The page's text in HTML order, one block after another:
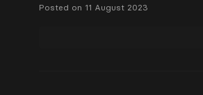
Posted on 11 August 2023